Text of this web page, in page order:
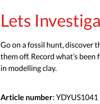
Lets
Go on a fossil hunt, discover
them off. Record what’s
in modelling clay.
Article number: YDYUS1041